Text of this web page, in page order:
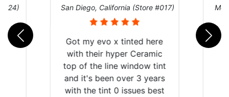
San Diego, California (Store #017)
Got my evo x tinted here
with their hyper Ceramic
top of the line window tint
and it's been over 3 years
with the tint 0 issues best